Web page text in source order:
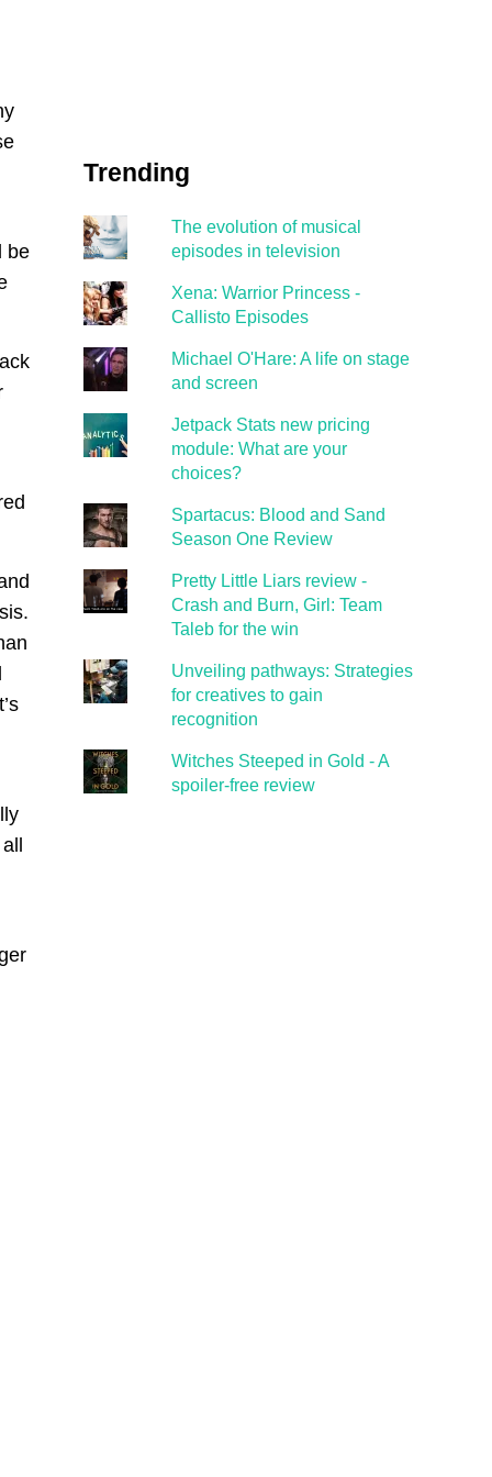
be
Trending
The evolution of musical
episodes in television
Xena: Warrior Princess -
Callisto Episodes
Michael O'Hare: A life on stage
and screen
Jetpack Stats new pricing
module: What are your
choices?
Spartacus: Blood and Sand
Season One Review
Pretty Little Liars review -
Crash and Burn, Girl: Team
Taleb for the win
Unveiling pathways: Strategies
for creatives to gain
recognition
Witches Steeped in Gold - A
spoiler-free review